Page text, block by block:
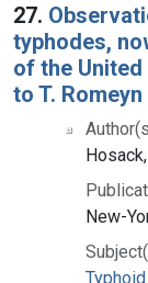
27.
typhodes,
of the
to T.
New-